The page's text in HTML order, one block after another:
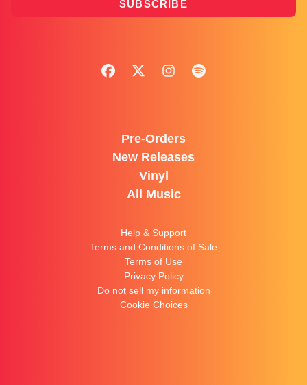
SUBSCRIBE
Pre-Orders
New Releases
Vinyl
All Music
Help & Support
Terms and Conditions of Sale
Terms of Use
Privacy Policy
Do not sell my information
Cookie Choices